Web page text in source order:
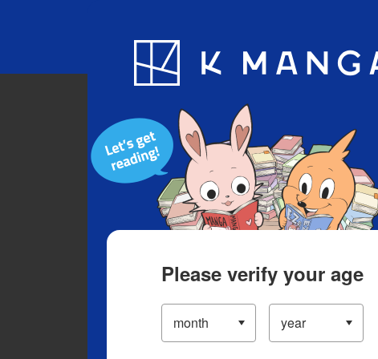
Blog App
Please verify your age